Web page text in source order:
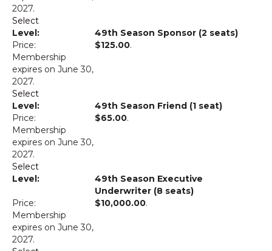
2027.
Select
49th Season Sponsor (2 seats)
$125.00.
Membership
expires on June 30,
2027.
Select
49th Season Friend (1 seat)
$65.00.
Membership
expires on June 30,
2027.
Select
49th Season Executive
Underwriter (8 seats)
$10,000.00.
Membership
expires on June 30,
2027.